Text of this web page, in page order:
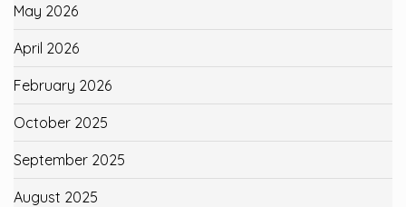
May 2026
April 2026
February 2026
October 2025
September 2025
August 2025